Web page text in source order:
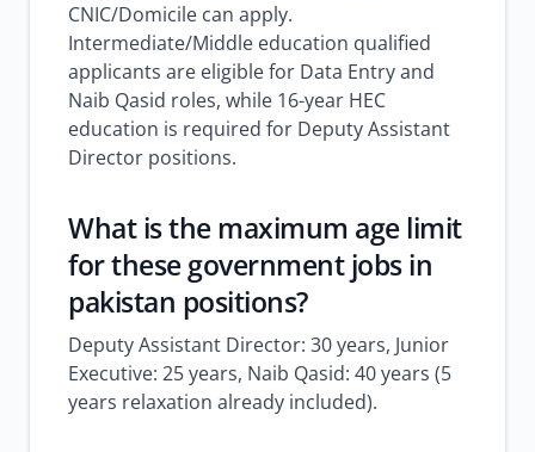
CNIC/Domicile can apply.
Intermediate/Middle education qualified
applicants are eligible for Data Entry and
Naib Qasid roles, while 16-year HEC
education is required for Deputy Assistant
Director positions.
What is the maximum age limit
for thesegovernment jobs in
pakistan positions?
Deputy Assistant Director: 30 years, Junior
Executive: 25 years, Naib Qasid: 40 years (5
years relaxation already included).